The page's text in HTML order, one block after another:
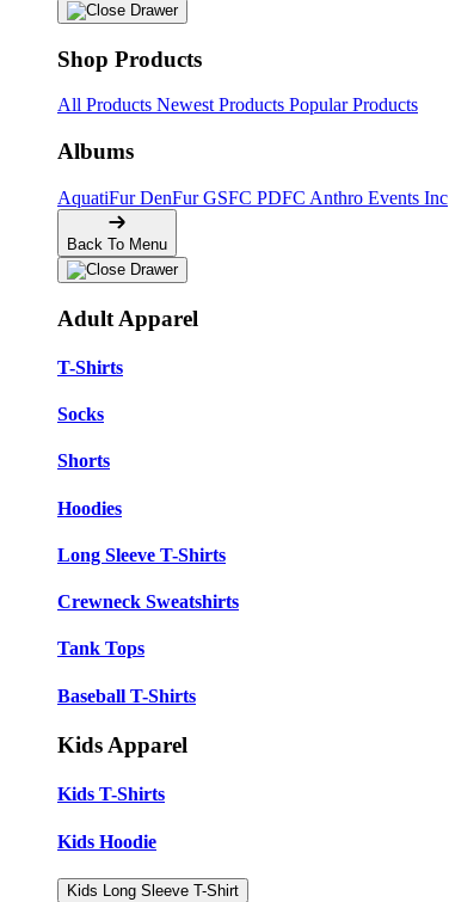
Shop Products
All Products Newest Products Popular Products
Albums
AquatiFurDenFurGSFC PDFC Anthro Events Inc
Back To Menu
Adult Apparel
T-Shirts
Socks
Shorts
Hoodies
Long Sleeve T-Shirts
Crewneck Sweatshirts
Tank Tops
Baseball T-Shirts
Kids Apparel
Kids T-Shirts
Kids Hoodie
Kids Long Sleeve T-Shirt